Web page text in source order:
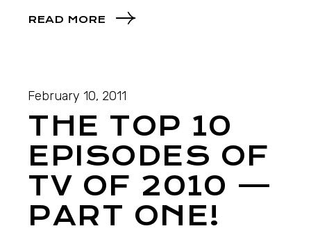
READ MORE
February 10, 2011
THE TOP 10
EPISODES OF
TV OF 2010 —
PART ONE!